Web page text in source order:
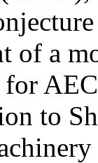
of a
to